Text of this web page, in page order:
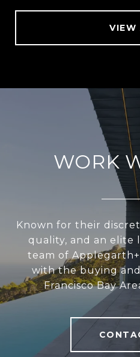
VIEW
WORK
Known for their
quality, and an elite
team of
with the buying
Francisco Bay